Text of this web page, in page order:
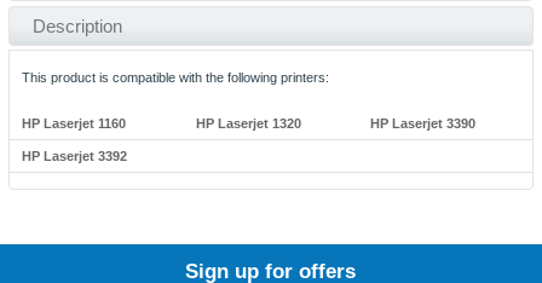
Description
This product is compatible with the following printers:
HP Laserjet 1160 HP Laserjet 1320 HP Laserjet 3390
HP Laserjet 3392
Sign up for offers